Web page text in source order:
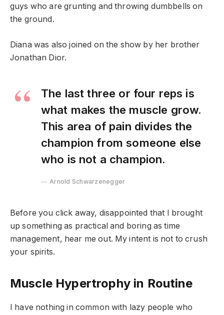
guys who are grunting and throwing dumbbells on
the ground.
Diana was also joined on the show by her brother
Jonathan Dior.
The last three or four reps is
what makes the muscle grow.
This area of pain divides the
champion from someone else
who is not a champion.
Arnold Schwarzenegger
Before you click away, disappointed that I brought
up something as practical and boring as time
management, hear me out. My intent is not to crush
your spirits.
Muscle Hypertrophy in Routine
I have nothing in common with lazy people who